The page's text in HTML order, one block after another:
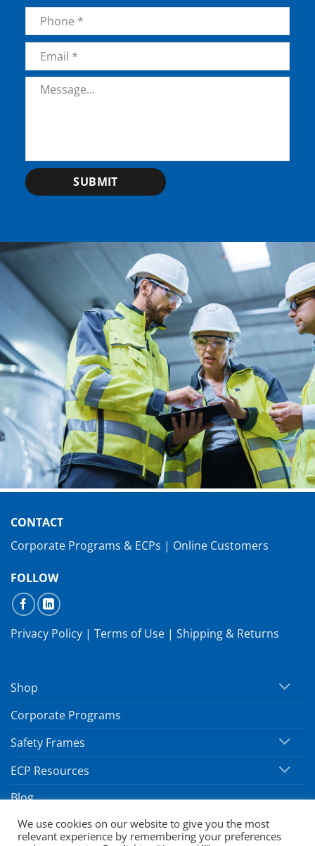
LastPhone
Email *
Message *
SUBMIT
CONTACT
Corporate Programs & ECPs | Online Customers
FOLLOW
Privacy Policy | Terms of Use | Shipping & Returns
Shop
Corporate Programs
Safety Frames
ECP Resources
Blog
Copyright 2026 ©SafeVision by Hoya
We use cookies on our website to give you the most
relevant experience by remembering your preferences